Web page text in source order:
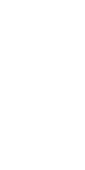
Number
Number
in a new tab